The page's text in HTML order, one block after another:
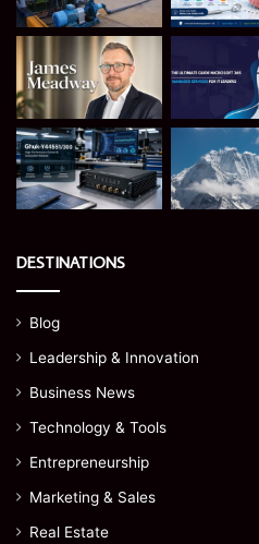
DESTINATIONS
Blog
Leadership & Innovation
Business News
Technology & Tools
Entrepreneurship
Marketing & Sales
Real Estate